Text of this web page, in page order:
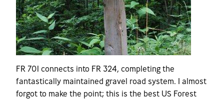
FR 701 connects into FR 324, completing the
fantastically maintained gravel road system. I almost
forgot to make the point; this is the best US Forest